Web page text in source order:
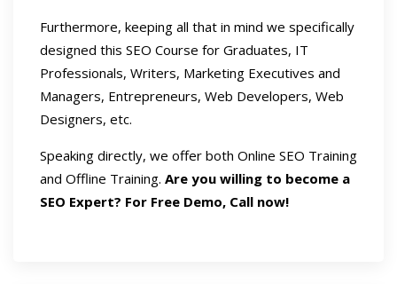
Furthermore, keeping all that in mind we specifically
designed this SEO Course for Graduates, IT
Professionals, Writers, Marketing Executives and
Managers, Entrepreneurs, Web Developers, Web
Designers, etc.
Speaking directly, we offer both Online SEO Training
and Offline Training. Are you willing to become a
SEO Expert? For Free Demo, Call now!